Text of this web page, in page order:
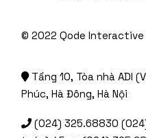
© 2022Qode Interactive
Tầng 10, Tòa nhà ADI
Phúc, Hà Đông, Hà Nội
(024) 325.68830